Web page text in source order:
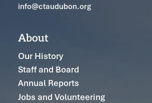
info@ctaudubon.org
About
Our History
Staff and Board
Annual Reports
Jobs and Volunteering